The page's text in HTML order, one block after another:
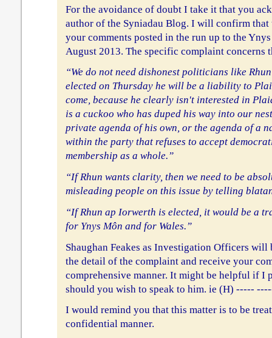
For the avoidance of doubt I take it that you
author of the Syniadau Blog. I will confirm that
your comments posted in the run up to the
August 2013. The specific complaint concerns
“We do not need dishonest politicians like
elected on Thursday he will be a liability to
come, because he clearly isn't interested in
is a cuckoo who has duped his way into our
private agenda of his own, or the agenda of a
within the party that refuses to accept
membership as a whole.”
“If Rhun wants clarity, then we need to be
misleading people on this issue by telling
“If Rhun ap Iorwerth is elected, it would be a
for Ynys Môn and for Wales.”
Shaughan Feakes as Investigation Officers
the detail of the complaint and receive your
comprehensive manner. It might be helpful if I
should you wish to speak to him. ie (H) -----
I would remind you that this matter is to be
confidential manner.